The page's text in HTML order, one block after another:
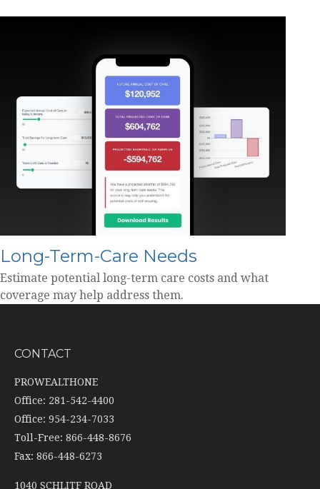
Long-Term-Care Needs
Estimate potential long-term care costs and what
coverage may help address them.
CONTACT
PROWEALTHONE
Office: 281-542-4400
Office: 954-234-7033
Toll-Free: 866-448-8676
Fax: 866-448-6273
1040 SCHLITF ROAD